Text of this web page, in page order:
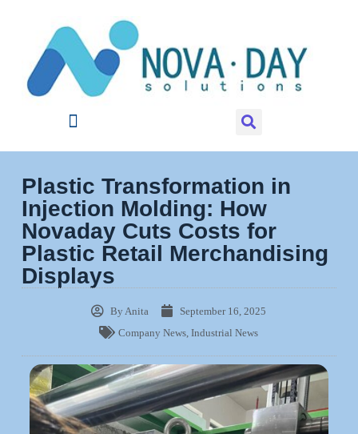
Plastic Transformation in
Injection Molding: How
Novaday Cuts Costs for
Plastic Retail Merchandising
Displays
By Anita
September 16, 2025
Company News ,Industrial News